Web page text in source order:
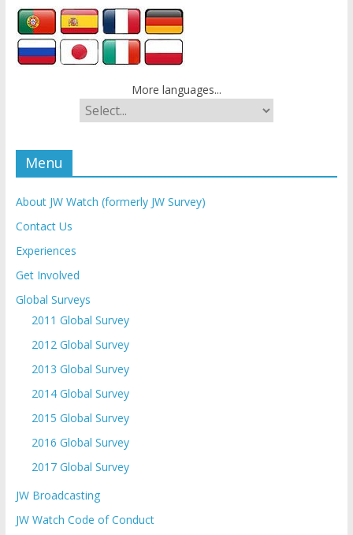
More languages...
Menu
About JW Watch (formerly JW Survey)
Contact Us
Experiences
Get Involved
Global Surveys
2011 Global Survey
2012 Global Survey
2013 Global Survey
2014 Global Survey
2015 Global Survey
2016 Global Survey
2017 Global Survey
JW Broadcasting
JW Watch Code of Conduct